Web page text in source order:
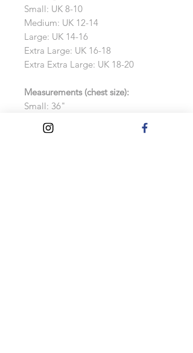
Small: UK 8-10
Medium: UK 12-14
Large: UK 14-16
Extra Large: UK 16-18
Extra Extra Large: UK 18-20
Measurements (chest size):
Small: 36"
Medium: 40"
Large: 44"